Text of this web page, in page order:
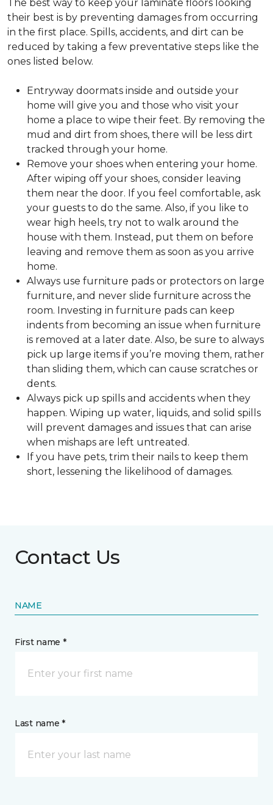
The best way to keep your laminate floors looking
their best is by preventing damages from occurring
in the first place. Spills, accidents, and dirt can be
reduced by taking a few preventative steps like the
ones listed below.
Entryway doormats inside and outside your
home will give you and those who visit your
home a place to wipe their feet. By removing the
mud and dirt from shoes, there will be less dirt
tracked through your home.
Remove your shoes when entering your home.
After wiping off your shoes, consider leaving
them near the door. If you feel comfortable, ask
your guests to do the same. Also, if you like to
wear high heels, try not to walk around the
house with them. Instead, put them on before
leaving and remove them as soon as you arrive
home.
Always use furniture pads or protectors on large
furniture, and never slide furniture across the
room. Investing in furniture pads can keep
indents from becoming an issue when furniture
is removed at a later date. Also, be sure to always
pick up large items if you’re moving them, rather
than sliding them, which can cause scratches or
dents.
Always pick up spills and accidents when they
happen. Wiping up water, liquids, and solid spills
will prevent damages and issues that can arise
when mishaps are left untreated.
If you have pets, trim their nails to keep them
short, lessening the likelihood of damages.
Contact Us
NAME
First name *
Last name *